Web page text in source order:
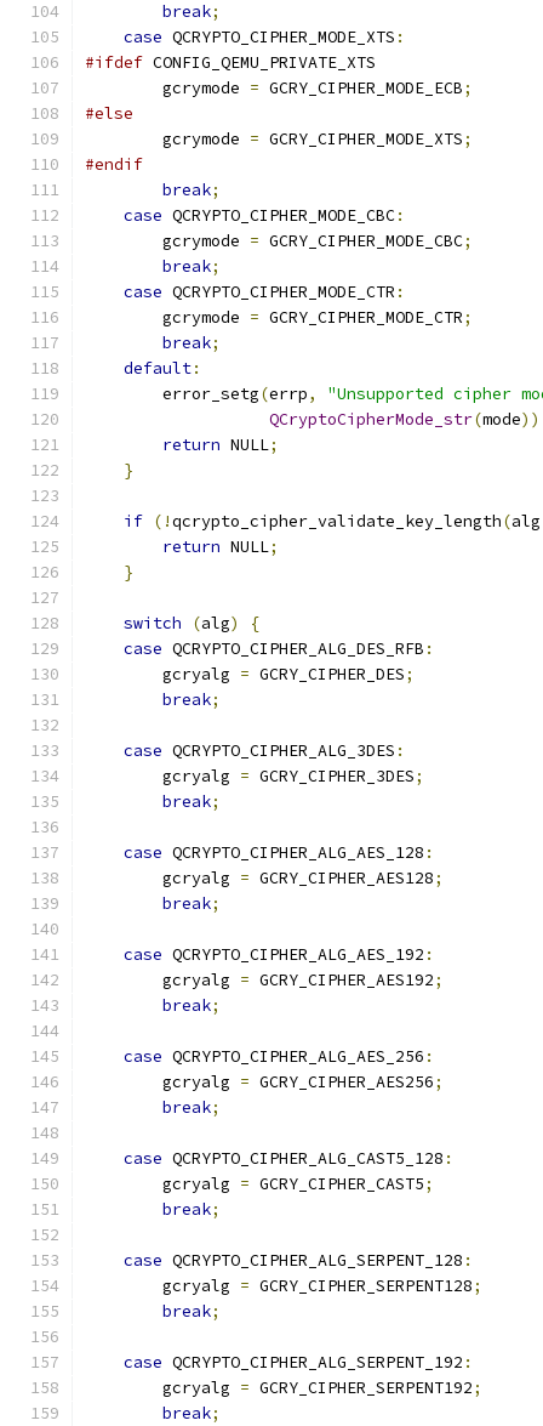
break;
case QCRYPTO_CIPHER_MODE_XTS :
#ifdef CONFIG_QEMU_PRIVATE_XTS
        gcrymode
= GCRY_CIPHER_MODE_ECB;
#else
        gcrymode
= GCRY_CIPHER_MODE_XTS;
#endif
break;
case QCRYPTO_CIPHER_MODE_CBC:
        gcrymode
= GCRY_CIPHER_MODE_CBC;
break;
case QCRYPTO_CIPHER_MODE_CTR :
        gcrymode
= GCRY_CIPHER_MODE_CTR;
break;
default:
        error_setg
(errp,
"Unsupported cipher
QCryptoCipherMode_str(mode
return NULL;
}
if (!qcrypto_cipher_validate_key_length(alg
return NULL;
}
switch (alg)
{
case QCRYPTO_CIPHER_ALG_DES_RFB :
        gcryalg
= GCRY_CIPHER_DES;
break;
case QCRYPTO_CIPHER_ALG_3DES :
        gcryalg
= GCRY_CIPHER_3DES;
break;
case QCRYPTO_CIPHER_ALG_AES_128 :
        gcryalg
= GCRY_CIPHER_AES128;
break;
case QCRYPTO_CIPHER_ALG_AES_192 :
        gcryalg
= GCRY_CIPHER_AES192;
break;
case QCRYPTO_CIPHER_ALG_AES_256 :
        gcryalg
= GCRY_CIPHER_AES256;
break;
case QCRYPTO_CIPHER_ALG_CAST5_128 :
        gcryalg
= GCRY_CIPHER_CAST5;
break;
case QCRYPTO_CIPHER_ALG_SERPENT_128 :
        gcryalg
= GCRY_CIPHER_SERPENT128;
break;
case QCRYPTO_CIPHER_ALG_SERPENT_192 :
        gcryalg
= GCRY_CIPHER_SERPENT192;
break;